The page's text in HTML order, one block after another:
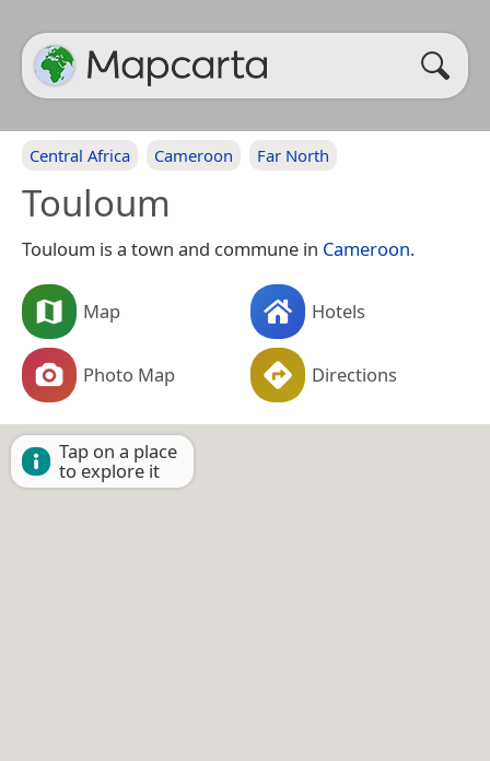
Central Africa Cameroon Far North
Touloum
Touloum is a town and commune in Cameroon.
Map Hotels
Photo Map Directions
Tap on a place
to explore it